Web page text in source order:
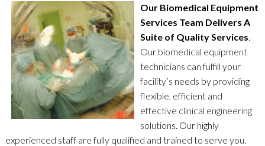
Our Biomedical Equipment
Services Team Delivers A
Suite of Quality Services
Our biomedical equipment
technicians can fulfill your
facility’s needs by providing
flexible, efficient and
effective clinical engineering
solutions. Our highly
experienced staff are fully qualified and trained to serve you.